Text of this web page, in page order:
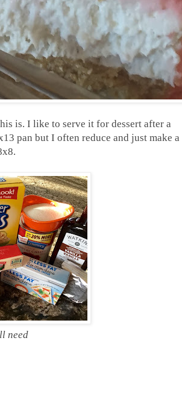
is. I like to serve it for dessert after a
pan but I often reduce and just make a
need